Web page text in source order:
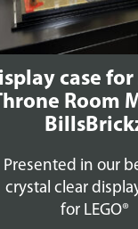
case for
Room
Presented in our
crystal clear
for LEGO®